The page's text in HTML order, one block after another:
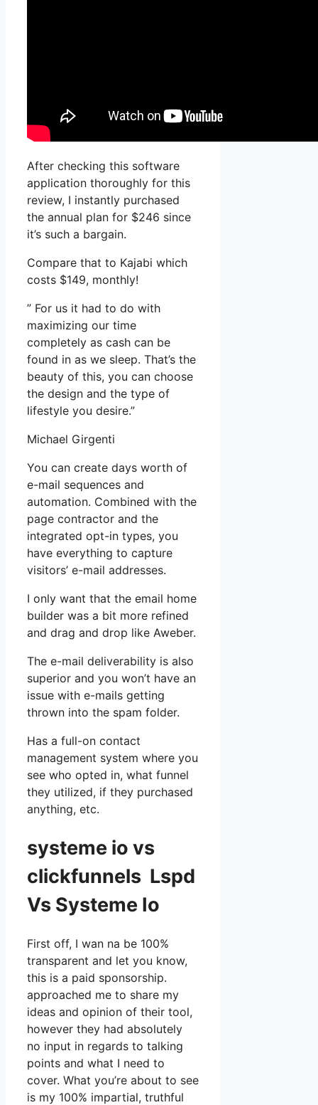
After checking this software
application thoroughly for this
review, I instantly purchased
the annual plan for $246 since
it’s such a bargain.
Compare that to Kajabi which
costs $149, monthly!
” For us it had to do with
maximizing our time
completely as cash can be
found in as we sleep. That’s the
beauty of this, you can choose
the design and the type of
lifestyle you desire.”
Michael Girgenti
You can create days worth of
e-mail sequences and
automation. Combined with the
page contractor and the
integrated opt-in types, you
have everything to capture
visitors’ e-mail addresses.
I only want that the email home
builder was a bit more refined
and drag and drop like Aweber.
The e-mail deliverability is also
superior and you won’t have an
issue with e-mails getting
thrown into the spam folder.
Has a full-on contact
management system where you
see who opted in, what funnel
they utilized, if they purchased
anything, etc.
systeme io vs
clickfunnels Lspd
Vs Systeme Io
First off, I wan na be 100%
transparent and let you know,
this is a paid sponsorship.
approached me to share my
ideas and opinion of their tool,
however they had absolutely
no input in regards to talking
points and what I need to
cover. What you’re about to see
is my 100% impartial, truthful